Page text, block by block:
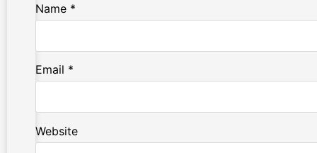
Name *
Email *
Website